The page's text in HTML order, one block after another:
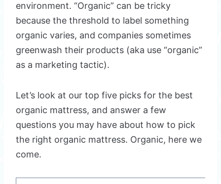
environment. “Organic” can be tricky
because the threshold to label something
organic varies, and companies sometimes
greenwash their products (aka use “organic”
as a marketing tactic).
Let’s look at our top five picks for the best
organic mattress, and answer a few
questions you may have about how to pick
the right organic mattress. Organic, here we
come.